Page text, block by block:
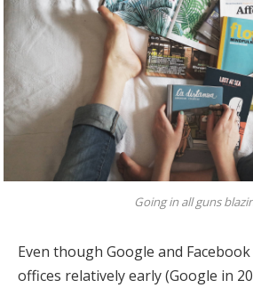
Going in all guns
Even though Google and
offices relatively early (Google in